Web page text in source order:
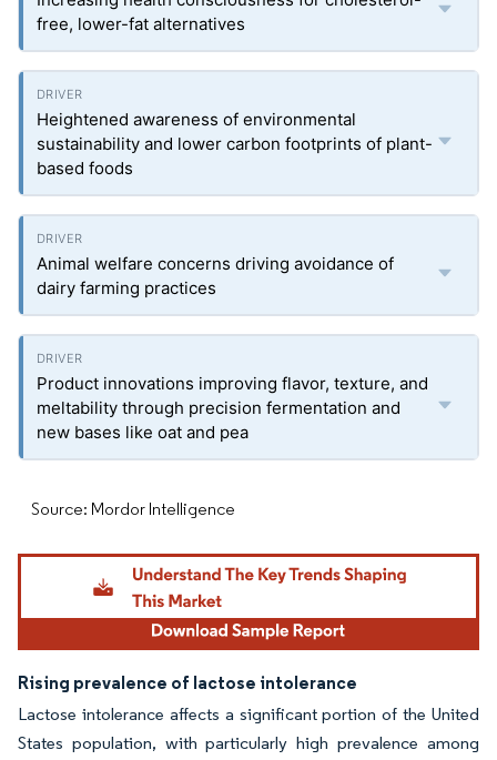
free, lower-fat alternatives
Heightened awareness of environmental
sustainability and lower carbon footprints of plant-
based foods
Animal welfare concerns driving avoidance of
dairy farming practices
Product innovations improving flavor, texture, and
meltability through precision fermentation and
new bases like oat and pea
Source: Mordor Intelligence
Rising prevalence of lactose intolerance
Lactose intolerance affects a significant portion of the United
States population, with particularly high prevalence among